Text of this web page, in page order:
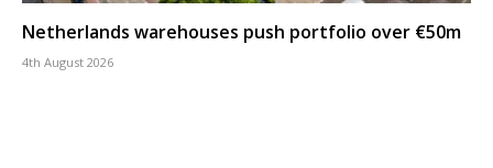
Netherlands warehouses push portfolio over €50m
4th August 2026